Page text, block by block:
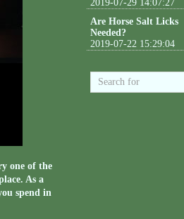
one of the
As a
spend in
2019-07-29 14:07:27
Are Horse Salt Licks
Needed?
2019-07-22 15:29:04